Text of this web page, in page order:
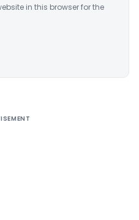
in this browser for the